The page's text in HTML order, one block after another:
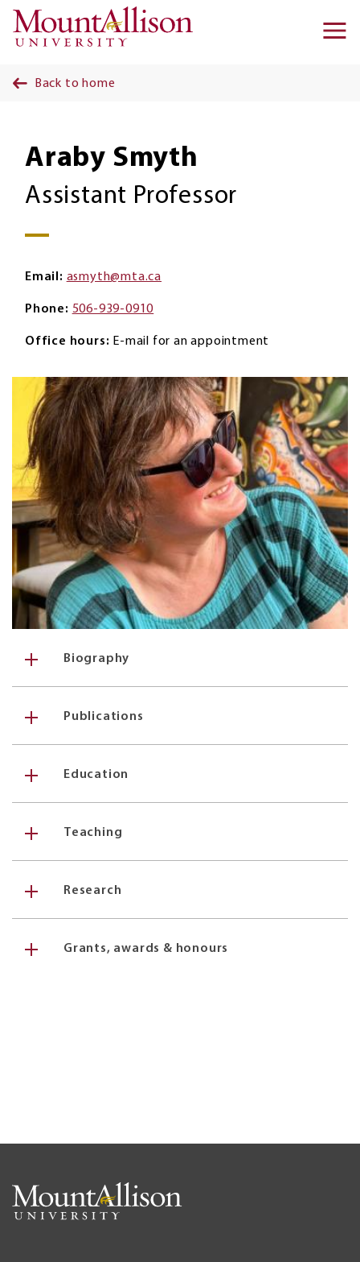
Skip to main content
Back to home
Araby Smyth
Assistant Professor
Email asmyth@mta.ca
Phone 506-939-0910
Office hours E-mail for an appointment
Biography
Publications
Education
Teaching
Research
Grants, awards & honours